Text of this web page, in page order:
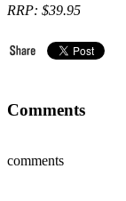
RRP: $39.95
Comments
comments